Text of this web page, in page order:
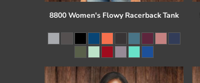
8800 Women's Flowy Racerback Tank